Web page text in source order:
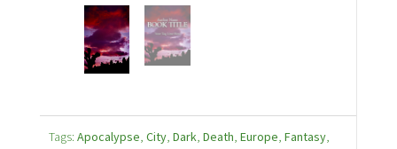
Tags: Apocalypse, City, Dark, Death, Europe, Fantasy,